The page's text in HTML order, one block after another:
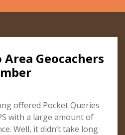
Geocachers
offered Pocket Queries
with a large amount of
Well, it didn’t take long